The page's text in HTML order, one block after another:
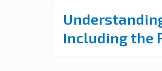
Including the